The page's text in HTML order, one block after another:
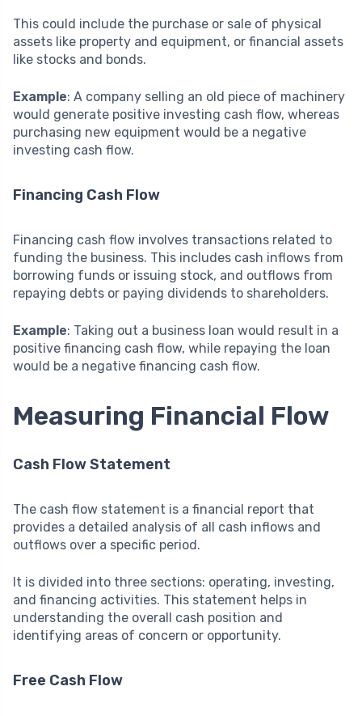
This could include the purchase or sale of physical
assets like property and equipment, or financial assets
like stocks and bonds.
Example: A company selling an old piece of machinery
would generate positive investing cash flow, whereas
purchasing new equipment would be a negative
investing cash flow.
Financing Cash Flow
Financing cash flow involves transactions related to
funding the business. This includes cash inflows from
borrowing funds or issuing stock, and outflows from
repaying debts or paying dividends to shareholders.
Example: Taking out a business loan would result in a
positive financing cash flow, while repaying the loan
would be a negative financing cash flow.
Measuring Financial Flow
Cash Flow Statement
The cash flow statement is a financial report that
provides a detailed analysis of all cash inflows and
outflows over a specific period.
It is divided into three sections: operating, investing,
and financing activities. This statement helps in
understanding the overall cash position and
identifying areas of concern or opportunity.
Free Cash Flow